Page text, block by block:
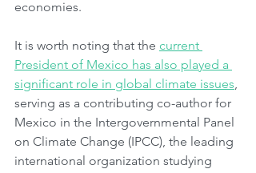
economies.
It is worth noting that the current
President of Mexico has also played a
significant role in global climate issues,
serving as a contributing co-author for
Mexico in the Intergovernmental Panel
on Climate Change (IPCC), the leading
international organization studying